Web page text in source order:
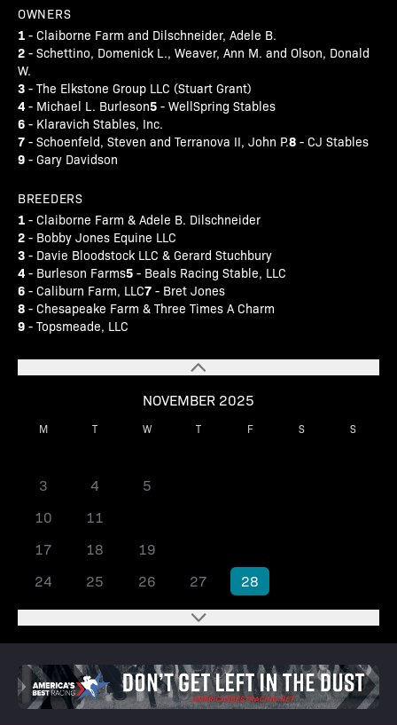
NOVEMBER 2025
M T W T F S S
3
4 5
10
11
17
18 19
24
25 26 27 28
OWNERS
1 - Claiborne Farm and Dilschneider, Adele B.
2 - Schettino, Domenick L., Weaver, Ann M. and Olson, Donald
W.
3 - The Elkstone Group LLC (Stuart Grant)
4 - Michael L. Burleson5 - WellSpring Stables
6 - Klaravich Stables, Inc.
7 - Schoenfeld, Steven and Terranova II, John P.8 - CJ Stables
9 - Gary Davidson
BREEDERS
1 - Claiborne Farm & Adele B. Dilschneider
2 - Bobby Jones Equine LLC
3 - Davie Bloodstock LLC & Gerard Stuchbury
4 - Burleson Farms5 - Beals Racing Stable, LLC
6 - Caliburn Farm, LLC7 - Bret Jones
8 - Chesapeake Farm & Three Times A Charm
9 - Topsmeade, LLC